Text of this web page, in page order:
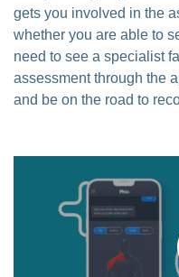
gets you involved in the
whether you are able to
need to see a specialist
assessment through the
and be on the road to